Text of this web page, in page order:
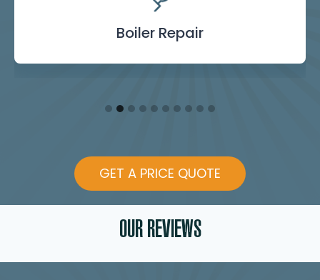
Boiler
Boiler Repair
Boiler
Landlord Safety
Power
Emergency
Burst Pipe
Toilet
Showers
Internal
GET A PRICE QUOTE
OUR REVIEWS